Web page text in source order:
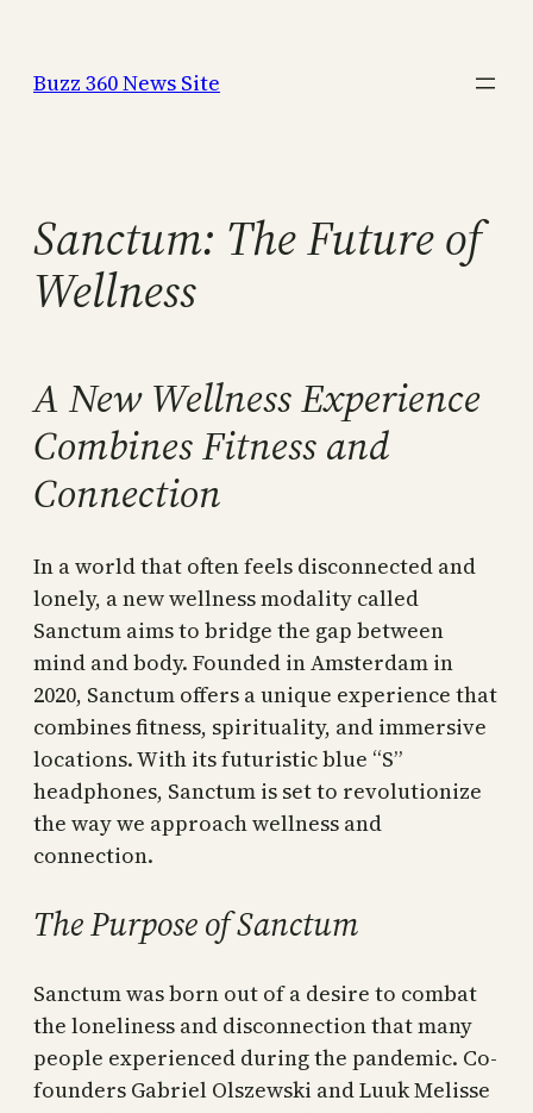
content
Buzz 360 News Site
Sanctum: The Future of
Wellness
A New Wellness Experience
Combines Fitness and
Connection
In a world that often feels disconnected and
lonely, a new wellness modality called
Sanctum aims to bridge the gap between
mind and body. Founded in Amsterdam in
2020, Sanctum offers a unique experience that
combines fitness, spirituality, and immersive
locations. With its futuristic blue “S”
headphones, Sanctum is set to revolutionize
the way we approach wellness and
connection.
The Purpose of Sanctum
Sanctum was born out of a desire to combat
the loneliness and disconnection that many
people experienced during the pandemic. Co-
founders Gabriel Olszewski and Luuk Melisse